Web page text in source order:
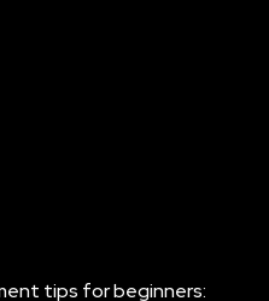
tips for beginners: